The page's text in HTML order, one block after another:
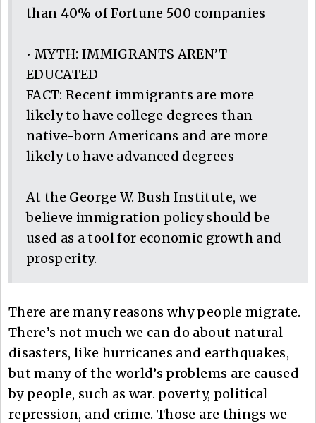
than 40% of Fortune 500 companies
• MYTH: IMMIGRANTS AREN’T
EDUCATED
FACT: Recent immigrants are more
likely to have college degrees than
native-born Americans and are more
likely to have advanced degrees
At the George W. Bush Institute, we
believe immigration policy should be
used as a tool for economic growth and
prosperity.
There are many reasons why people migrate.
There’s not much we can do about natural
disasters, like hurricanes and earthquakes,
but many of the world’s problems are caused
by people, such as war. poverty, political
repression, and crime. Those are things we